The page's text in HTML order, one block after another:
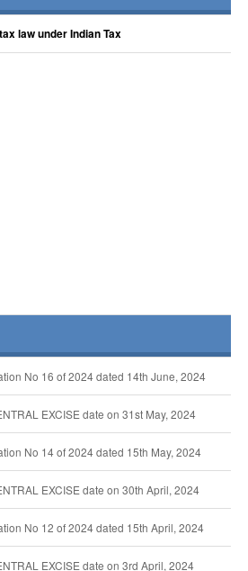
law under Indian Tax
No 16 of 2024 dated 14th June, 2024
EXCISE date on 31st May, 2024
No 14 of 2024 dated 15th May, 2024
EXCISE date on 30th April, 2024
No 12 of 2024 dated 15th April, 2024
EXCISE date on 3rd April, 2024